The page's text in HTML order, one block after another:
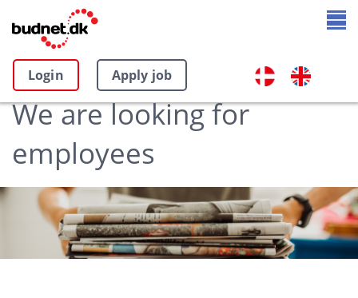
Login Apply job
We are looking for
employees